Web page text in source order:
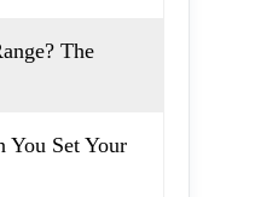
The
You Set Your